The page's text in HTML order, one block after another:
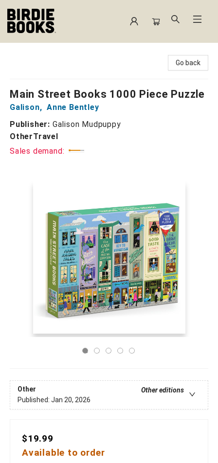
Go back
Main Street Books 1000 Piece Puzzle
Galison, Anne Bentley
Publisher: Galison Mudpuppy
OtherTravel
Sales demand:
Other
Other editions
Published: Jan 20, 2026
$19.99
Available to order